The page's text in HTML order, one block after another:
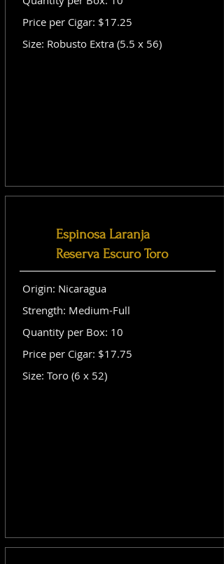
Price per Cigar: $17.25
Size: Robusto Extra (5.5 x 56)
Espinosa Laranja
Reserva Escuro Toro
Origin: Nicaragua
Strength: Medium-Full
Quantity per Box: 10
Price per Cigar: $17.75
Size: Toro (6 x 52)